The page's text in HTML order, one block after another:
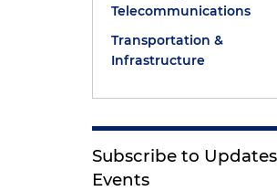
Telecommunications
Transportation &
Infrastructure
Subscribe to
Events